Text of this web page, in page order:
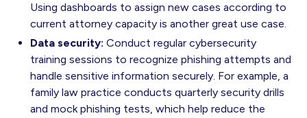
Using dashboards to assign new cases according to
current attorney capacity is another great use case.
Data security: Conduct regular cybersecurity
training sessions to recognize phishing attempts and
handle sensitive information securely. For example, a
family law practice conducts quarterly security drills
and mock phishing tests, which help reduce the